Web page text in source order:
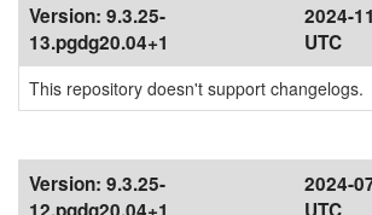
Version: 9.3.25-
13.pgdg20.04+1
2024-
UTC
This repository doesn't support changelogs.
Version: 9.3.25-
2024-